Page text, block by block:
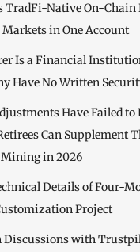
TradFi-Native On-
Markets in One Account
Is a Financial
Have No Written
Have Failed to
Can Supplement
in 2026
Details of Four-
Project
Discussions with